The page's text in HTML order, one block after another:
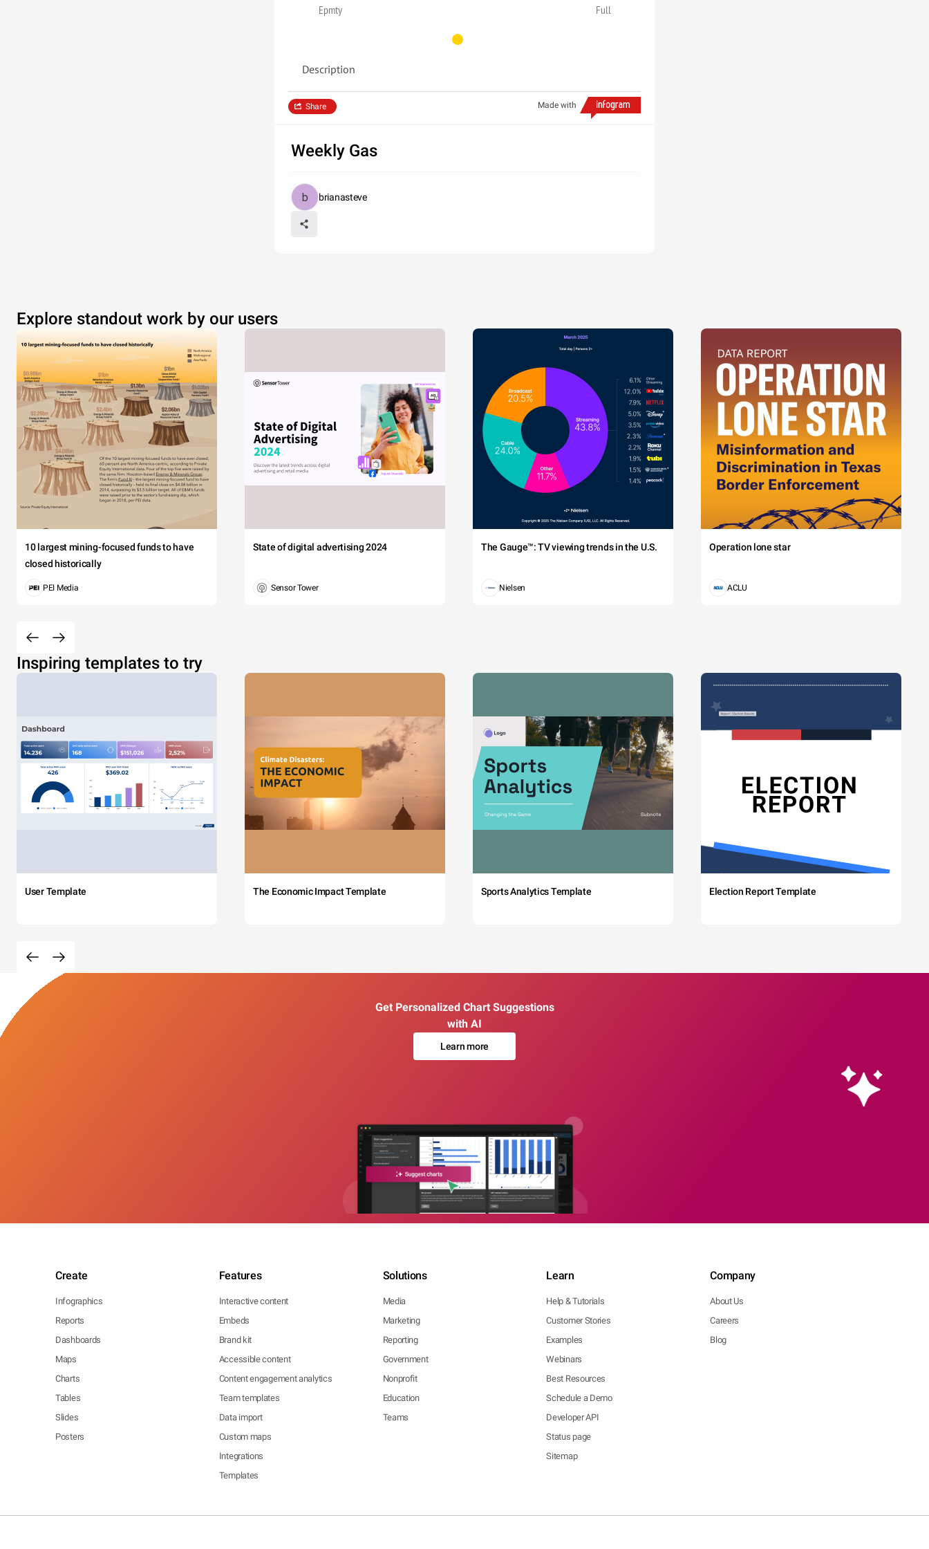
Epmty Full
Description
Made with
Share
Weekly Gas
brianasteve
Explore standout work by our users
10 largest mining-focused funds to have
closed historically
PEI Media
State of digital advertising 2024
Sensor Tower
The Gauge™: TV viewing trends in the U.S.
Nielsen
Operation lone star
ACLU
Inspiring templates to try
User Template The Economic Impact Template Sports Analytics Template Election Report Template
Get Personalized Chart Suggestions
with AI
Learn more
Create
Infographics
Reports
Dashboards
Maps
Charts
Tables
Slides
Posters
Features
Interactive content
Embeds
Brand kit
Accessible content
Content engagement analytics
Team templates
Data import
Custom maps
Integrations
Templates
Solutions
Media
Marketing
Reporting
Government
Nonprofit
Education
Teams
Learn
Help & Tutorials
Customer Stories
Examples
Webinars
Best Resources
Schedule a Demo
Developer API
Status page
Sitemap
Company
About Us
Careers
Blog